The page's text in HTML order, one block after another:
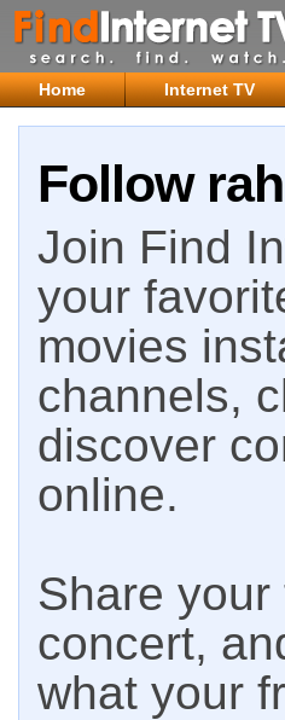
Home Internet TV
Follow
Join Find
your
movies
channels,
discover
online.
Share
concert,
what your